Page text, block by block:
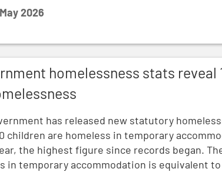
2026
homelessness stats reveal
has released new statutory
children are homeless in temporary
the highest figure since records began.
in temporary accommodation is equivalent
stats reveal 17th record rise in